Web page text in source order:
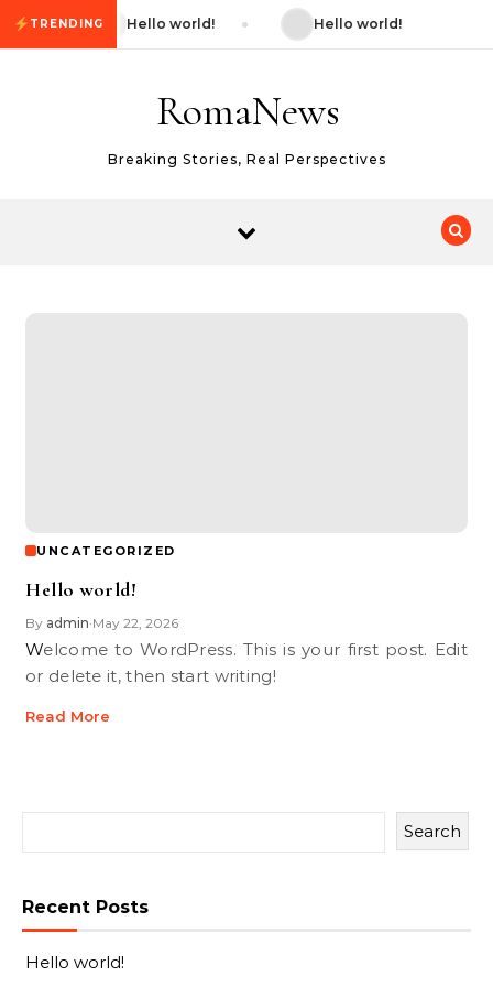
Skip to content
TRENDING Hello world! Hello world!
RomaNews
Breaking Stories, Real Perspectives
UNCATEGORIZED
Hello world!
By admin•May 22, 2026
Welcome to WordPress. This is your first post. Edit
or delete it, then start writing!
Read More
Search
Recent Posts
Hello world!